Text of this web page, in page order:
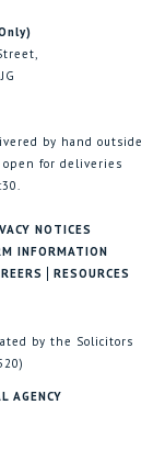
by hand outside
for deliveries
NOTICES
INFORMATION
RESOURCES
by the Solicitors
AGENCY